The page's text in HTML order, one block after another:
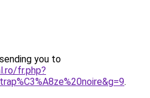
you to
fr.php?
.